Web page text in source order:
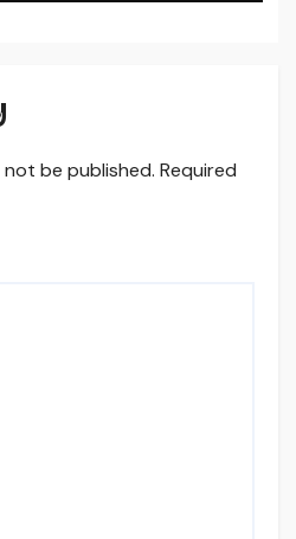
not be published. Required